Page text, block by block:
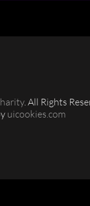
. All Rights
uicookies.com